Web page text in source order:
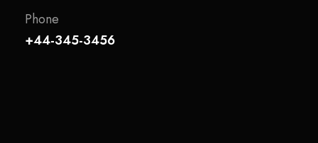
Phone
+44-345-3456